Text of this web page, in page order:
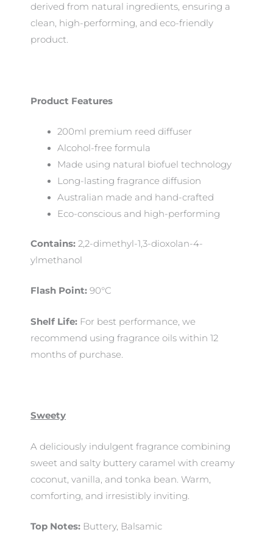
derived from natural ingredients, ensuring a
clean, high-performing, and eco-friendly
product.
Product Features
200ml premium reed diffuser
Alcohol-free formula
Made using natural biofuel technology
Long-lasting fragrance diffusion
Australian made and hand-crafted
Eco-conscious and high-performing
Contains: 2,2-dimethyl-1,3-dioxolan-4-
ylmethanol
Flash Point: 90°C
Shelf Life: For best performance, we
recommend using fragrance oils within 12
months of purchase.
Sweety
A deliciously indulgent fragrance combining
sweet and salty buttery caramel with creamy
coconut, vanilla, and tonka bean. Warm,
comforting, and irresistibly inviting.
Top Notes: Buttery, Balsamic